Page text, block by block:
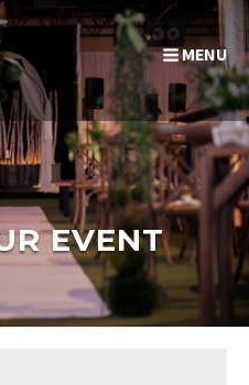
MENU
EVENT